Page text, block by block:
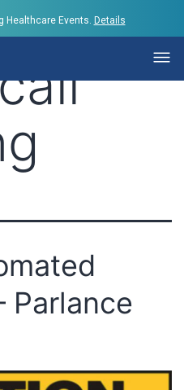
Healthcare Events. Details